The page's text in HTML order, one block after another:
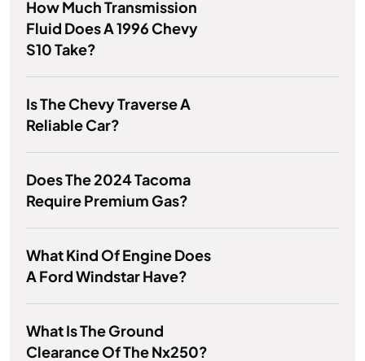
How Much Transmission
Fluid Does A 1996 Chevy
S10 Take?
Is The Chevy Traverse A
Reliable Car?
Does The 2024 Tacoma
Require Premium Gas?
What Kind Of Engine Does
A Ford Windstar Have?
What Is The Ground
Clearance Of The Nx250?